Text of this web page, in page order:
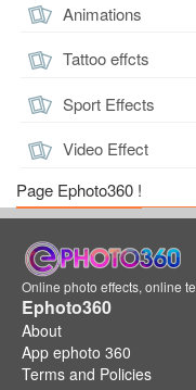
Animations
Tattoo effcts
Sport Effects
Video Effect
Page Ephoto360 !
Online photo effects, online
Ephoto360
About
App ephoto 360
Terms and Policies